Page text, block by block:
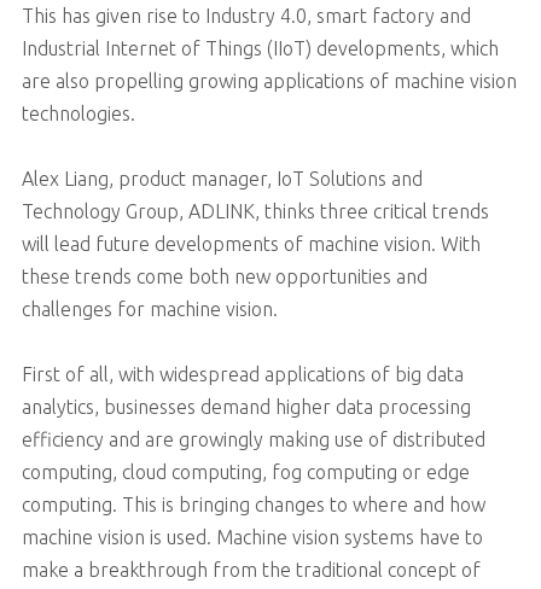
This has given rise to Industry 4.0, smart factory and
Industrial Internet of Things (IIoT) developments, which
are also propelling growing applications of machine vision
technologies.
Alex Liang, product manager, IoT Solutions and
Technology Group, ADLINK, thinks three critical trends
will lead future developments of machine vision. With
these trends come both new opportunities and
challenges for machine vision.
First of all, with widespread applications of big data
analytics, businesses demand higher data processing
efficiency and are growingly making use of distributed
computing, cloud computing, fog computing or edge
computing. This is bringing changes to where and how
machine vision is used. Machine vision systems have to
make a breakthrough from the traditional concept of